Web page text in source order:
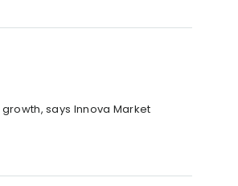
says Innova Market